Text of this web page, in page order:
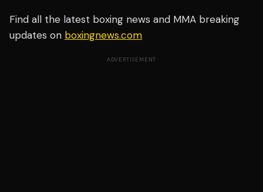
Find all the latest boxing news and MMA breaking
updates on boxingnews.com
ADVERTISEMENT